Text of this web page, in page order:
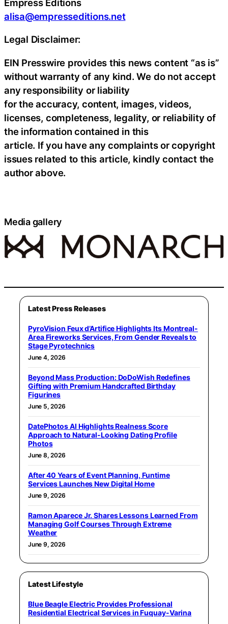
Empress Editions
alisa@empresseditions.net
Legal Disclaimer:
EIN Presswire provides this news content “as is”
without warranty of any kind. We do not accept
any responsibility or liability
for the accuracy, content, images, videos,
licenses, completeness, legality, or reliability of
the information contained in this
article. If you have any complaints or copyright
issues related to this article, kindly contact the
author above.
Media gallery
Latest Press Releases
PyroVision Feux d’Artifice Highlights Its Montreal-
Area Fireworks Services, From Gender Reveals to
Stage Pyrotechnics
June 4, 2026
Beyond Mass Production: DoDoWish Redefines
Gifting with Premium Handcrafted Birthday
Figurines
June 5, 2026
DatePhotos AI Highlights Realness Score
Approach to Natural-Looking Dating Profile
Photos
June 8, 2026
After 40 Years of Event Planning, Funtime
Services Launches New Digital Home
June 9, 2026
Ramon Aparece Jr. Shares Lessons Learned From
Managing Golf Courses Through Extreme
Weather
June 9, 2026
Latest Lifestyle
Blue Beagle Electric Provides Professional
Residential Electrical Services in Fuquay-Varina